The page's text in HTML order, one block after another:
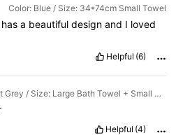
Color: Blue / Size: 34*74cm Small Towel
has a beautiful design and I loved
Helpful (6)
Color: Light Grey / Size: Large Bath Towel + Small Towel + Handkerchief
Helpful (4)